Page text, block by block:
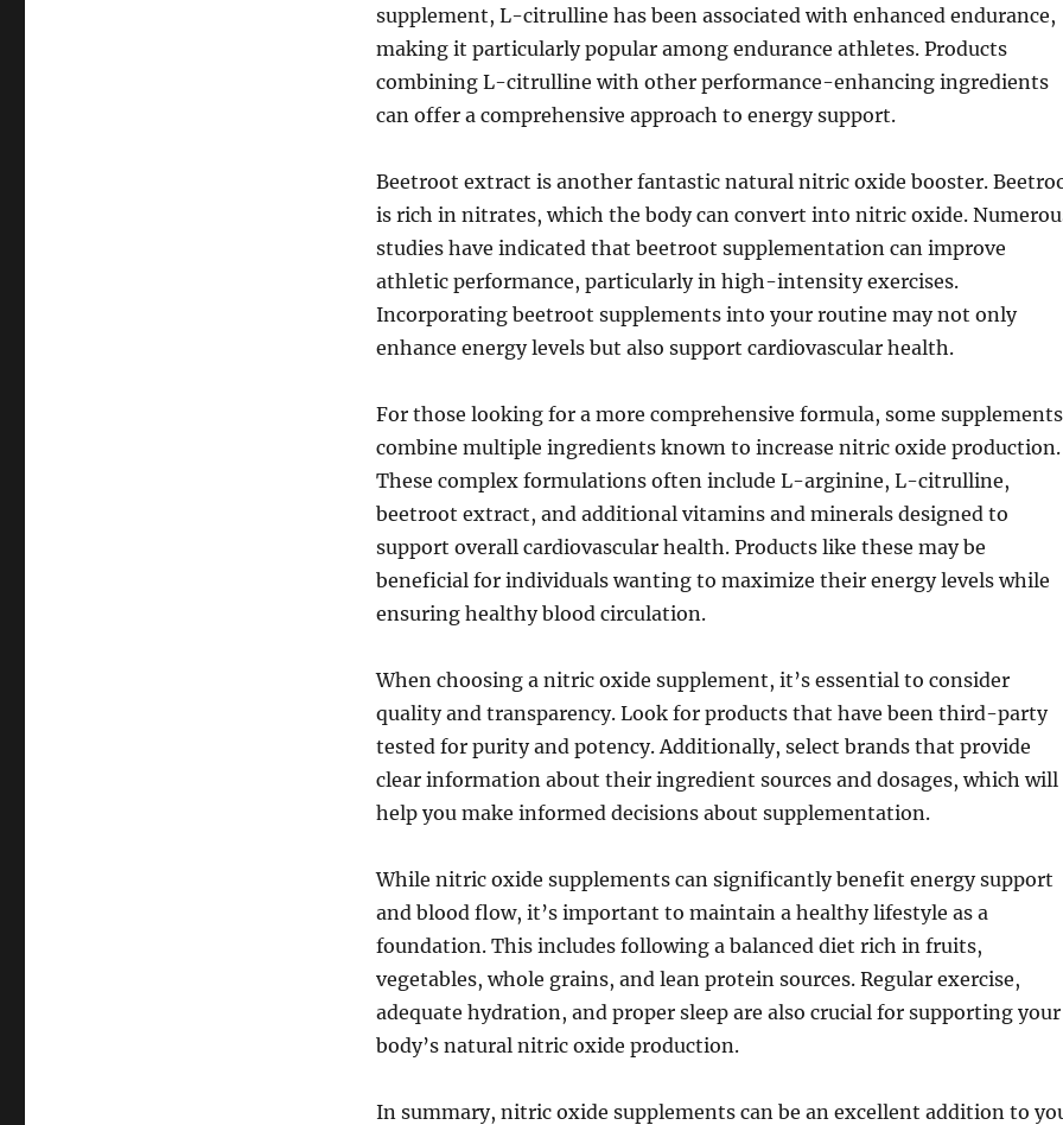
supplement, L-citrulline has been associated with enhanced endurance,
making it particularly popular among endurance athletes. Products
combining L-citrulline with other performance-enhancing ingredients
can offer a comprehensive approach to energy support.
Beetroot extract is another fantastic natural nitric oxide booster.
is rich in nitrates, which the body can convert into nitric oxide.
studies have indicated that beetroot supplementation can improve
athletic performance, particularly in high-intensity exercises.
Incorporating beetroot supplements into your routine may not only
enhance energy levels but also support cardiovascular health.
For those looking for a more comprehensive formula, some supplements
combine multiple ingredients known to increase nitric oxide production.
These complex formulations often include L-arginine, L-citrulline,
beetroot extract, and additional vitamins and minerals designed to
support overall cardiovascular health. Products like these may be
beneficial for individuals wanting to maximize their energy levels while
ensuring healthy blood circulation.
When choosing a nitric oxide supplement, it’s essential to consider
quality and transparency. Look for products that have been third-party
tested for purity and potency. Additionally, select brands that provide
clear information about their ingredient sources and dosages, which will
help you make informed decisions about supplementation.
While nitric oxide supplements can significantly benefit energy support
and blood flow, it’s important to maintain a healthy lifestyle as a
foundation. This includes following a balanced diet rich in fruits,
vegetables, whole grains, and lean protein sources. Regular exercise,
adequate hydration, and proper sleep are also crucial for supporting your
body’s natural nitric oxide production.
In summary, nitric oxide supplements can be an excellent addition to